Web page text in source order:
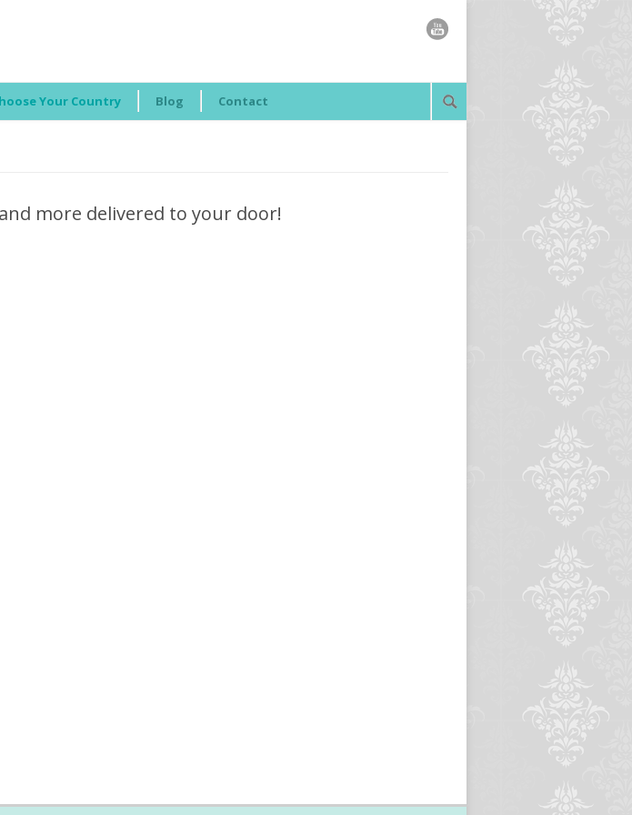
Your Country Blog Contact
more delivered to your door!